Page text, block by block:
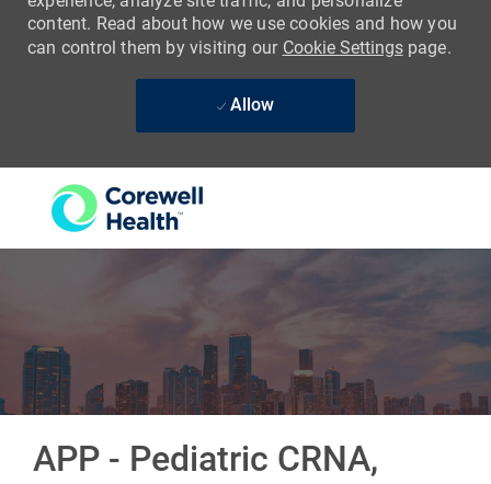
content. Read about how we use cookies and how you
can control them by visiting our Cookie Settingspage.
Allow
APP - Pediatric CRNA,